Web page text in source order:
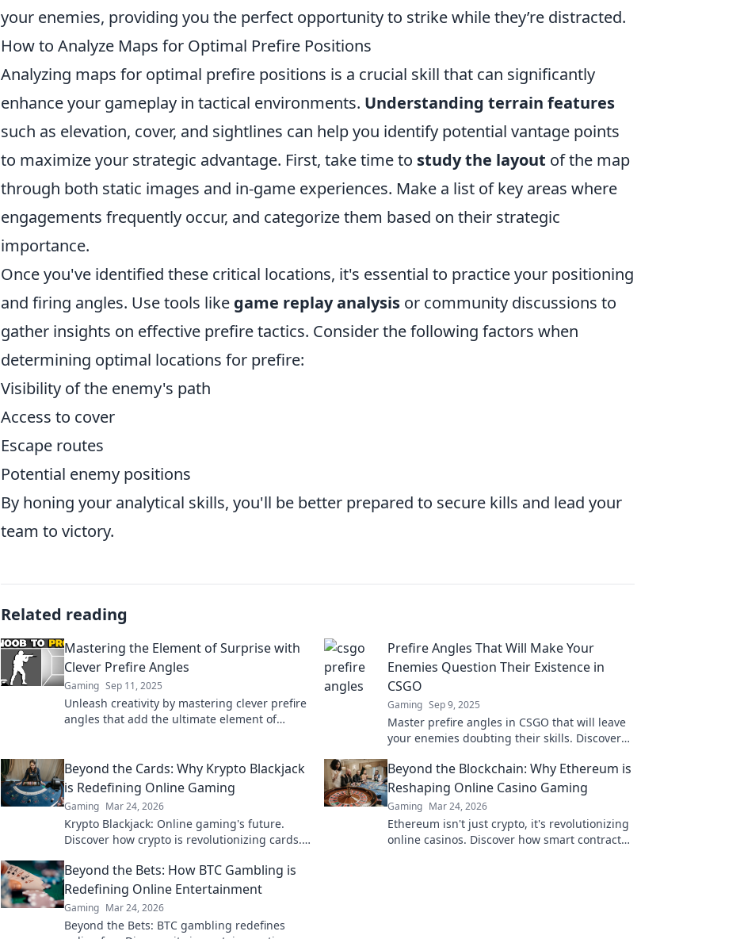
your enemies, providing you the perfect opportunity to strike while they’re distracted.
How to Analyze Maps for Optimal Prefire Positions
Analyzing maps for optimal prefire positions is a crucial skill that can significantly
enhance your gameplay in tactical environments. Understanding terrain features
such as elevation, cover, and sightlines can help you identify potential vantage points
to maximize your strategic advantage. First, take time to study the layout of the map
through both static images and in-game experiences. Make a list of key areas where
engagements frequently occur, and categorize them based on their strategic
importance.
Once you've identified these critical locations, it's essential to practice your positioning
and firing angles. Use tools like game replay analysis or community discussions to
gather insights on effective prefire tactics. Consider the following factors when
determining optimal locations for prefire:
Visibility of the enemy's path
Access to cover
Escape routes
Potential enemy positions
By honing your analytical skills, you'll be better prepared to secure kills and lead your
team to victory.
Related reading
Mastering the Element of Surprise with
Clever Prefire Angles
Gaming Sep 11, 2025
Unleash creativity by mastering clever prefire
angles that add the ultimate element of
Prefire Angles That Will Make Your
Enemies Question Their Existence in
CSGO
Gaming Sep 9, 2025
Master prefire angles in CSGO that will leave
your enemies doubting their skills. Discover
Beyond the Cards: Why Krypto Blackjack
is Redefining Online Gaming
Gaming Mar 24, 2026
Krypto Blackjack: Online gaming's future.
Discover how crypto is revolutionizing cards.
Beyond the Blockchain: Why Ethereum is
Reshaping Online Casino Gaming
Gaming Mar 24, 2026
Ethereum isn't just crypto, it's revolutionizing
online casinos. Discover how smart contracts
Beyond the Bets: How BTC Gambling is
Redefining Online Entertainment
Gaming Mar 24, 2026
Beyond the Bets: BTC gambling redefines